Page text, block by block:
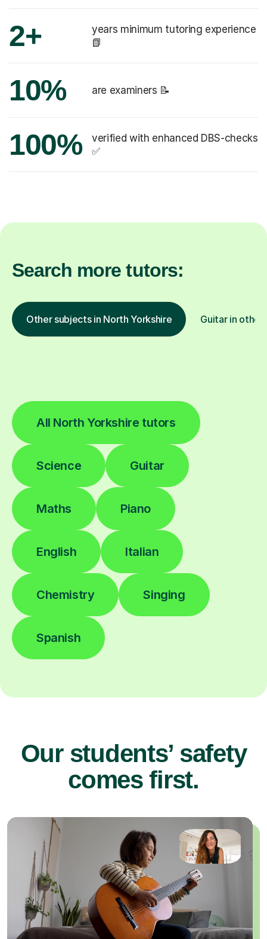
2+
years minimum tutoring experience
📗
10% are examiners 📝
100%
verified with enhanced DBS-checks
✅
Search more tutors:
Other subjects in North Yorkshire Guitar in other
All North Yorkshire tutors
Science Guitar
Maths Piano
English Italian
Chemistry Singing
Spanish
Our students’ safety
comes first.